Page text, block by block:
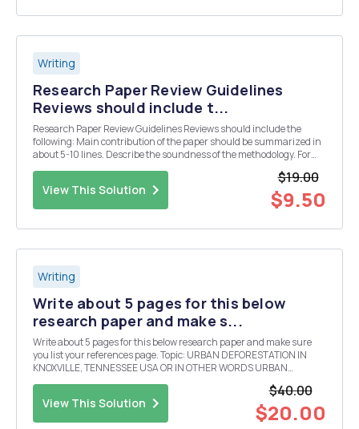
Writing
Research Paper Review Guidelines
Reviews should include t...
Research Paper Review Guidelines Reviews should include the
following: Main contribution of the paper should be summarized in
about 5-10 lines. Describe the soundness of the methodology. For
View This Solution
$19.00
$9.50
Writing
Write about 5 pages for this below
research paper and make s...
Write about 5 pages for this below research paper and make sure
you list your references page. Topic: URBAN DEFORESTATION IN
KNOXVILLE, TENNESSEE USA OR IN OTHER WORDS URBAN
Describe and detail the policy, plan, project, problem, development ...
View This Solution
$40.00
$20.00